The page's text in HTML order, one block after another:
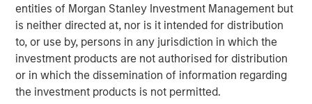
entities of Morgan Stanley Investment Management but
is neither directed at, nor is it intended for distribution
to, or use by, persons in any jurisdiction in which the
investment products are not authorised for distribution
or in which the dissemination of information regarding
the investment products is not permitted.
refurbished equipment and parts sales and
rentals for critical surgical suite modalities
including microscopes, infusion pumps,
patient monitors, anesthesia machines and
sterilizers. Headquartered in Monument,